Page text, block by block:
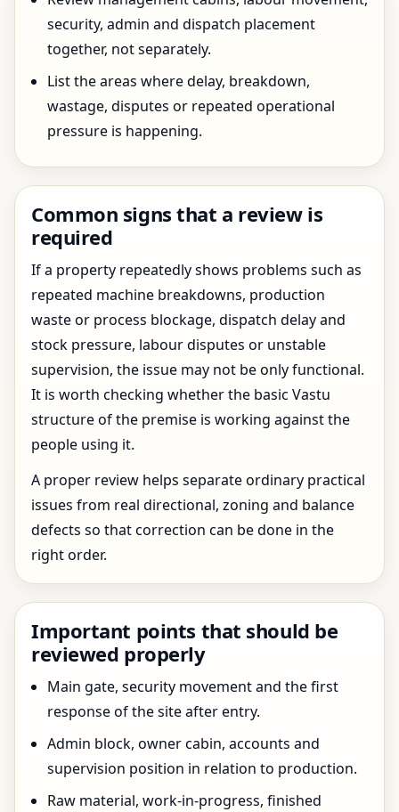
security, admin and dispatch placement
together, not separately.
List the areas where delay, breakdown,
wastage, disputes or repeated operational
pressure is happening.
Common signs that a review is
required
If a property repeatedly shows problems such as
repeated machine breakdowns, production
waste or process blockage, dispatch delay and
stock pressure, labour disputes or unstable
supervision, the issue may not be only functional.
It is worth checking whether the basic Vastu
structure of the premise is working against the
people using it.
A proper review helps separate ordinary practical
issues from real directional, zoning and balance
defects so that correction can be done in the
right order.
Important points that should be
reviewed properly
Main gate, security movement and the first
response of the site after entry.
Admin block, owner cabin, accounts and
supervision position in relation to production.
Raw material, work-in-progress, finished